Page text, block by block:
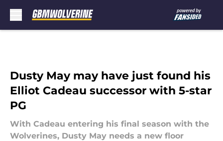
Dusty May may have just found his
Elliot Cadeau successor with 5-star
PG
With Cadeau entering his final season with the
Wolverines, Dusty May needs a new floor